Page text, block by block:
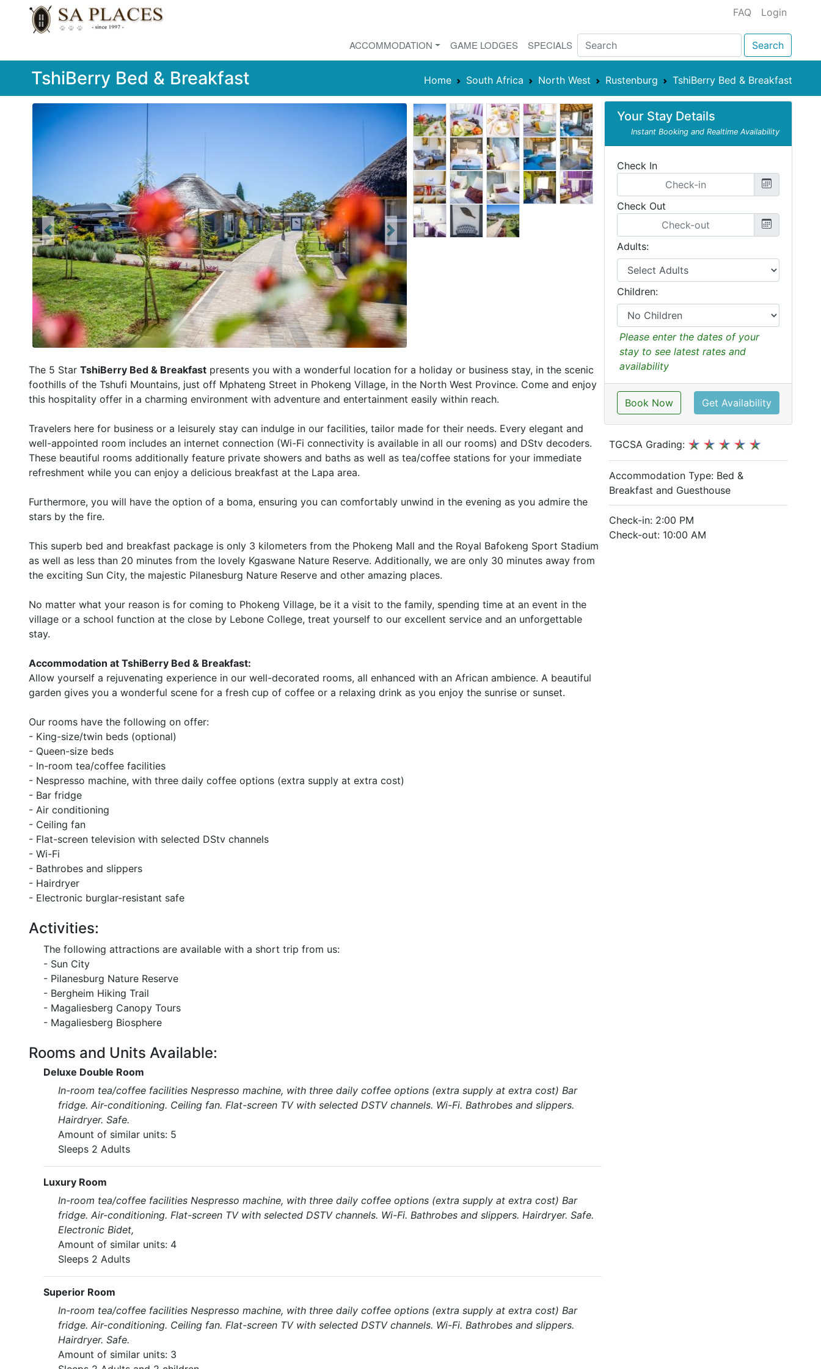
FAQ Login
ACCOMMODATION GAME LODGES SPECIALS Search
TshiBerry Bed & Breakfast Home South Africa North West Rustenburg TshiBerry Bed & Breakfast
Previous Next
The 5 Star TshiBerry Bed & Breakfast presents you with a wonderful location for a holiday or business stay, in the scenic
foothills of the Tshufi Mountains, just off Mphateng Street in Phokeng Village, in the North West Province. Come and enjoy
this hospitality offer in a charming environment with adventure and entertainment easily within reach.
Travelers here for business or a leisurely stay can indulge in our facilities, tailor made for their needs. Every elegant and
well-appointed room includes an internet connection (Wi-Fi connectivity is available in all our rooms) and DStv decoders.
These beautiful rooms additionally feature private showers and baths as well as tea/coffee stations for your immediate
refreshment while you can enjoy a delicious breakfast at the Lapa area.
Furthermore, you will have the option of a boma, ensuring you can comfortably unwind in the evening as you admire the
stars by the fire.
This superb bed and breakfast package is only 3 kilometers from the Phokeng Mall and the Royal Bafokeng Sport Stadium
as well as less than 20 minutes from the lovely Kgaswane Nature Reserve. Additionally, we are only 30 minutes away from
the exciting Sun City, the majestic Pilanesburg Nature Reserve and other amazing places.
No matter what your reason is for coming to Phokeng Village, be it a visit to the family, spending time at an event in the
village or a school function at the close by Lebone College, treat yourself to our excellent service and an unforgettable
stay.
Accommodation at TshiBerry Bed & Breakfast:
Allow yourself a rejuvenating experience in our well-decorated rooms, all enhanced with an African ambience. A beautiful
garden gives you a wonderful scene for a fresh cup of coffee or a relaxing drink as you enjoy the sunrise or sunset.
Our rooms have the following on offer:
- King-size/twin beds (optional)
- Queen-size beds
- In-room tea/coffee facilities
- Nespresso machine, with three daily coffee options (extra supply at extra cost)
- Bar fridge
- Air conditioning
- Ceiling fan
- Flat-screen television with selected DStv channels
- Wi-Fi
- Bathrobes and slippers
- Hairdryer
- Electronic burglar-resistant safe
Activities:
The following attractions are available with a short trip from us:
- Sun City
- Pilanesburg Nature Reserve
- Bergheim Hiking Trail
- Magaliesberg Canopy Tours
- Magaliesberg Biosphere
Rooms and Units Available:
Deluxe Double Room
In-room tea/coffee facilities Nespresso machine, with three daily coffee options (extra supply at extra cost) Bar
fridge. Air-conditioning. Ceiling fan. Flat-screen TV with selected DSTV channels. Wi-Fi. Bathrobes and slippers.
Hairdryer. Safe.
Amount of similar units: 5
Sleeps 2 Adults
Luxury Room
In-room tea/coffee facilities Nespresso machine, with three daily coffee options (extra supply at extra cost) Bar
fridge. Air-conditioning. Flat-screen TV with selected DSTV channels. Wi-Fi. Bathrobes and slippers. Hairdryer. Safe.
Electronic Bidet,
Amount of similar units: 4
Sleeps 2 Adults
Superior Room
In-room tea/coffee facilities Nespresso machine, with three daily coffee options (extra supply at extra cost) Bar
fridge. Air-conditioning. Ceiling fan. Flat-screen TV with selected DSTV channels. Wi-Fi. Bathrobes and slippers.
Hairdryer. Safe.
Amount of similar units: 3
Your Stay Details
Instant Booking and Realtime Availability
Check In
Check Out
Adults:
Children:
Please enter the dates of your
stay to see latest rates and
availability
Book Now Get Availability
TGCSA Grading:
Accommodation Type: Bed &
Breakfast and Guesthouse
Check-in: 2:00 PM
Check-out: 10:00 AM